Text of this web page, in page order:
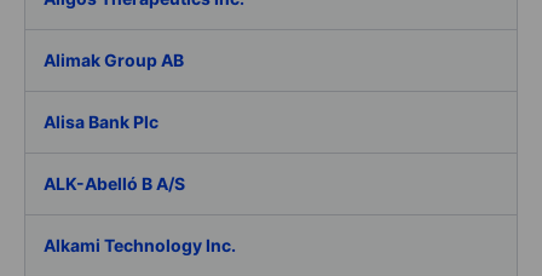
Alimak Group AB
Alisa Bank Plc
ALK-Abelló B A/S
Alkami Technology Inc.